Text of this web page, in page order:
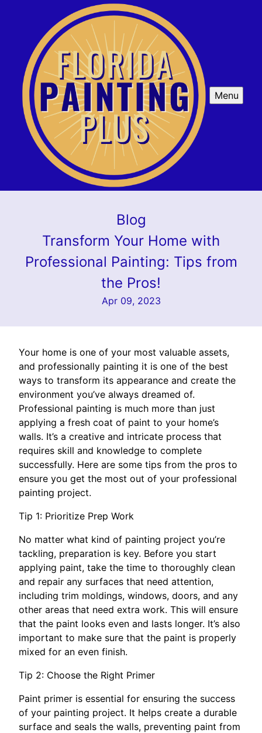
Menu
Blog
Transform Your Home with
Professional Painting: Tips from
the Pros!
Apr 09, 2023
Your home is one of your most valuable assets,
and professionally painting it is one of the best
ways to transform its appearance and create the
environment you’ve always dreamed of.
Professional painting is much more than just
applying a fresh coat of paint to your home’s
walls. It’s a creative and intricate process that
requires skill and knowledge to complete
successfully. Here are some tips from the pros to
ensure you get the most out of your professional
painting project.
Tip 1: Prioritize Prep Work
No matter what kind of painting project you’re
tackling, preparation is key. Before you start
applying paint, take the time to thoroughly clean
and repair any surfaces that need attention,
including trim moldings, windows, doors, and any
other areas that need extra work. This will ensure
that the paint looks even and lasts longer. It’s also
important to make sure that the paint is properly
mixed for an even finish.
Tip 2: Choose the Right Primer
Paint primer is essential for ensuring the success
of your painting project. It helps create a durable
surface and seals the walls, preventing paint from